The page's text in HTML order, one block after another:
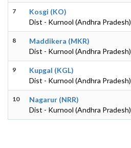
7
Kosgi (KO)
Dist - Kurnool (Andhra Pradesh)
8
Maddikera (MKR)
Dist - Kurnool (Andhra Pradesh)
9
Kupgal (KGL)
Dist - Kurnool (Andhra Pradesh)
10
Nagarur (NRR)
Dist - Kurnool (Andhra Pradesh)